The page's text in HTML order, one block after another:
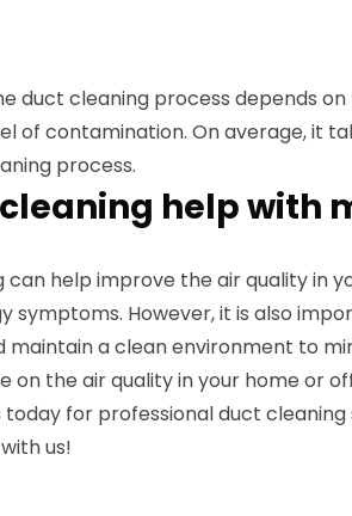
duct cleaning process depends
of contamination. On average, it
process.
help with
can help improve the air quality in
symptoms. However, it is also
maintain a clean environment to
on the air quality in your home or
today for professional duct
us!